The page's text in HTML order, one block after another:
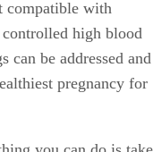
i.e., certain
compatible with
high blood
be addressed and
pregnancy for